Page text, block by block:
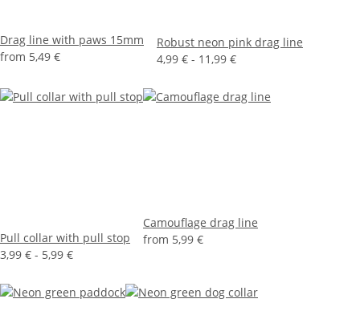
Drag line with paws 15mm
from 5,49 €
Robust neon pink drag line
4,99 € - 11,99 €
Pull collar with pull stop
3,99 € - 5,99 €
Camouflage drag line
from 5,99 €